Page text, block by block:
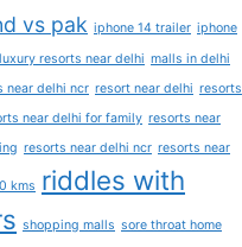
vs pak iphone 14 trailer iphone
luxury resorts near delhi malls in delhi
near delhi ncr resort near delhi resorts
near delhi for family resorts near
resorts near delhi ncr resorts near
kms riddles with
shopping malls sore throat home